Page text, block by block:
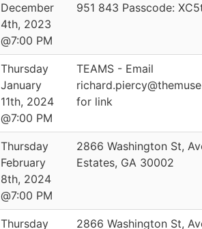
December
4th, 2023
@7:00 PM
951 843 Passcode:
Thursday
January
11th, 2024
@7:00 PM
TEAMS - Email
for link
Thursday
February
8th, 2024
@7:00 PM
2866 Washington St,
Estates, GA 30002
Thursday 2866 Washington St,